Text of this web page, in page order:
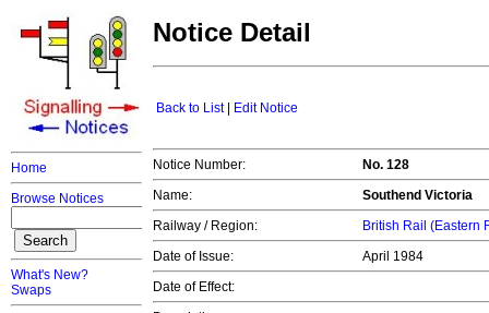
Home
Browse Notices
What's New?
Swaps
Notice Detail
Back to List| Edit Notice
Notice Number:
No. 128
Name:
Southend Victoria
Railway / Region:
British Rail (Eastern
Date of Issue:
April 1984
Date of Effect: